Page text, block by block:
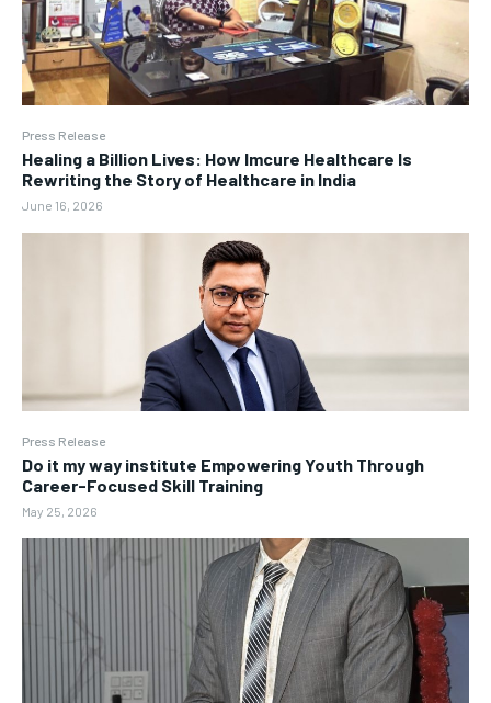
Press Release
Healing a Billion Lives: How Imcure Healthcare Is
Rewriting the Story of Healthcare in India
June 16, 2026
Press Release
Do it my way institute Empowering Youth Through
Career-Focused Skill Training
May 25, 2026